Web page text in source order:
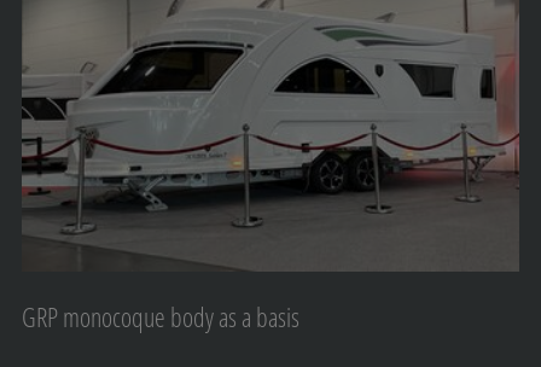
GRP monocoque body as a basis